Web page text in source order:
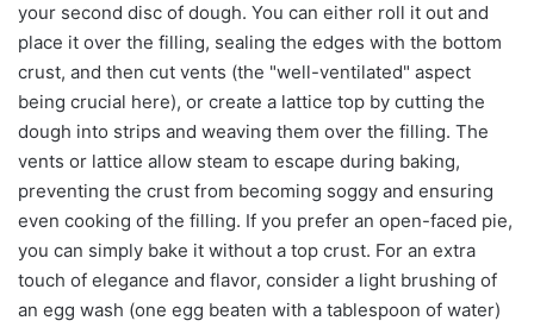
your second disc of dough. You can either roll it out and
place it over the filling, sealing the edges with the bottom
crust, and then cut vents (the "well-ventilated" aspect
being crucial here), or create a lattice top by cutting the
dough into strips and weaving them over the filling. The
vents or lattice allow steam to escape during baking,
preventing the crust from becoming soggy and ensuring
even cooking of the filling. If you prefer an open-faced pie,
you can simply bake it without a top crust. For an extra
touch of elegance and flavor, consider a light brushing of
an egg wash (one egg beaten with a tablespoon of water)